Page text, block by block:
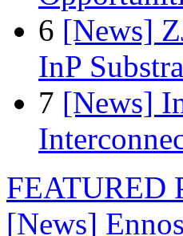
6 [News]
InP
7 [News]
FEATURED
[News]